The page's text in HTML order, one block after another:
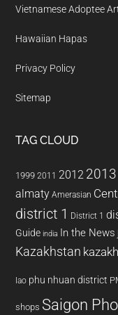
Vietnamese Adoptee
Hawaiian Hapas
Privacy Policy
Sitemap
TAG CLOUD
1999 2011 2012 2013
almaty Amerasian
district 1 District 1
Guide india In the News
Kazakhstan
lao phu nhuan district
shops Saigon